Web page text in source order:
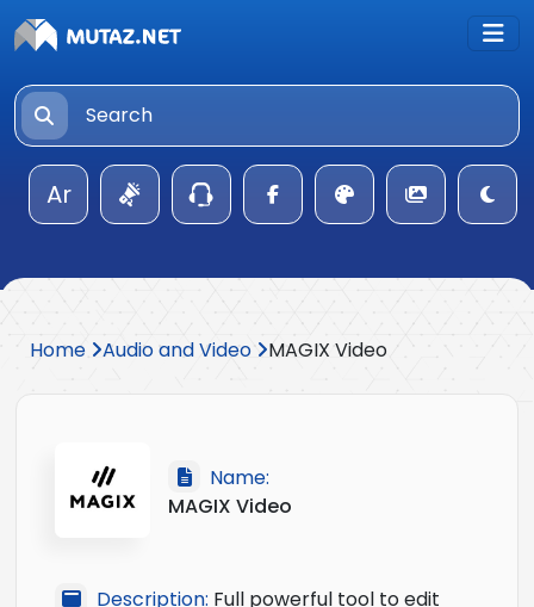
Ar
Home Audio and Video MAGIX Video
Name:
MAGIX Video
Description: Full powerful tool to edit